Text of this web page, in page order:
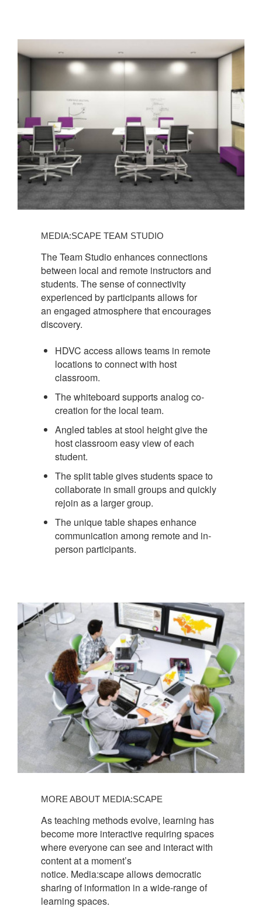
MEDIA:SCAPE TEAM STUDIO
The Team Studio enhances connections
between local and remote instructors and
students. The sense of connectivity
experienced by participants allows for
an engaged atmosphere that encourages
discovery.
HDVC access allows teams in remote
locations to connect with host
classroom.
The whiteboard supports analog co-
creation for the local team.
Angled tables at stool height give the
host classroom easy view of each
student.
The split table gives students space to
collaborate in small groups and quickly
rejoin as a larger group.
The unique table shapes enhance
communication among remote and in-
person participants.
MORE ABOUT MEDIA:SCAPE
As teaching methods evolve, learning has
become more interactive requiring spaces
where everyone can see and interact with
content at a moment’s
notice. Media:scape allows democratic
sharing of information in a wide-range of
learning spaces.